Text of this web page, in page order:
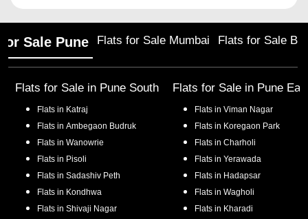
Sale Pune Flats for Sale Mumbai Flats for Sale
Flats for Sale in Pune South
Flats in Katraj
Flats in Ambegaon Budruk
Flats in Wanowrie
Flats in Pisoli
Flats in Sadashiv Peth
Flats in Kondhwa
Flats in Shivaji Nagar
Flats for Sale in Pune
Flats in Viman Nagar
Flats in Koregaon Park
Flats in Charholi
Flats in Yerawada
Flats in Hadapsar
Flats in Wagholi
Flats in Kharadi